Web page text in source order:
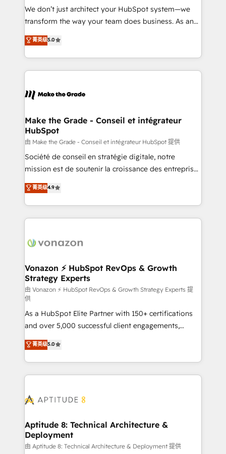
tableaux de bord - Onboarding, audit &
optimisation - Intégrations métiers (ERP, téléphonie,
changement Nous intervenons auprès des PME, ETI
et grandes entreprises en France et à l'international,
& logistique.
We don’t just architect your HubSpot system—we
transform the way your team does business. As an
Elite HubSpot Solutions Partner, we specialize in
creating tailored, end-to-end CRM solutions that
accelerate growth, improve operational efficiency,
and ensure faster time to value on HubSpot. What
day one, our team takes the time to deeply
strategies that deliver impactful results. Our mission
is to empower you to unlock HubSpot’s full potential
—faster. Through expert training, unmatched
responsiveness, and ongoing support, we equip
your team to adopt new systems with confidence
customer engagement.
菁英级5.0
Make the Grade - Conseil et intégrateur
HubSpot
由 Make the Grade - Conseil et intégrateur HubSpot 提供
Société de conseil en stratégie digitale, notre
mission est de soutenir la croissance des entreprises
B2B à travers l’acquisition de nouveaux clients,
l'intégration CRM et le développement des revenus
auprès de vos comptes existants. En France et à
l'international, nous travaillons avec des ETI
delà d’une simple transformation digitale et des
➤ L’intégration de CRM et de méthodologie RevOps
pour aligner les équipes marketing, commerciales et
support client (data migration, synchronisation API,
audit et maintenance) ➤ La création de sites internet
de conversion qui transforment les visiteurs en
opportunités d'affaires ➤ La mise en place de
stratégies d'acquisition marketing (SEO, SEA,
inbound, automatisation marketing, ABM, IA,
emailing) Informations clés : - 10 ans d'expérience -
100+ intégrations CRM HubSpot réussies - 40
cumulées
菁英级4.9
Vonazon ⚡ HubSpot RevOps & Growth
Strategy Experts
由 Vonazon ⚡ HubSpot RevOps & Growth Strategy Experts 提
供
As a HubSpot Elite Partner with 150+ certifications
and over 5,000 successful client engagements,
Vonazon turns marketing complexity into
measurable, scalable growth. From onboarding to
enterprise-grade campaigns, our in-house team
builds scalable strategies that drive long-term
Seamless CRM, CMS, and automation setup •
Custom APIs and third-party integrations 📈 End-to-
End Revenue Acceleration • Lifecycle marketing and
pipeline growth programs • Sales enablement tools
菁英级5.0
Aptitude 8: Technical Architecture &
Deployment
由 Aptitude 8: Technical Architecture & Deployment 提供